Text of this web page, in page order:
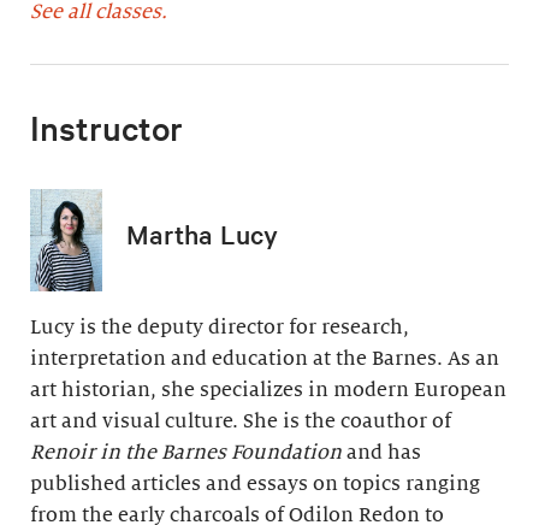
See all classes.
Instructor
Martha Lucy
Lucy is the deputy director for research,
interpretation and education at the Barnes. As an
art historian, she specializes in modern European
art and visual culture. She is the coauthor of
Renoir in the Barnes Foundation and has
published articles and essays on topics ranging
from the early charcoals of Odilon Redon to